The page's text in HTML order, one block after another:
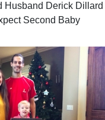
Husband Derick
Second Baby